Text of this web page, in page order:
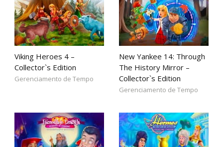
Viking Heroes 4 –
Collector`s Edition
Gerenciamento de Tempo
New Yankee 14: Through
The History Mirror –
Collector`s Edition
Gerenciamento de Tempo